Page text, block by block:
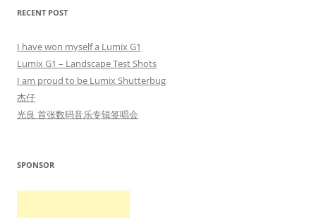
RECENT POST
I have won myself a Lumix G1
Lumix G1 – Landscape Test Shots
I am proud to be Lumix Shutterbug
杰仔
光良 首张数码音乐专辑签唱会
SPONSOR